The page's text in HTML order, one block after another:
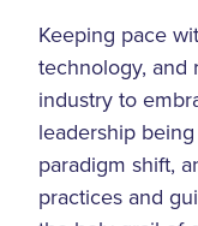
Keeping pace
technology, and
industry to
leadership
paradigm shift,
practices and